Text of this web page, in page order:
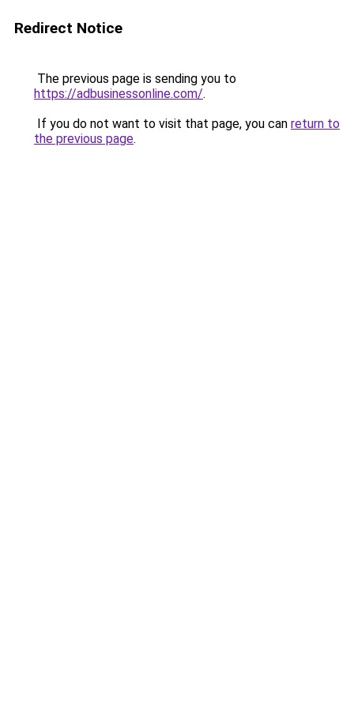
Redirect Notice
The previous page is sending you to
https://adbusinessonline.com/.
If you do not want to visit that page, you can return to
the previous page.